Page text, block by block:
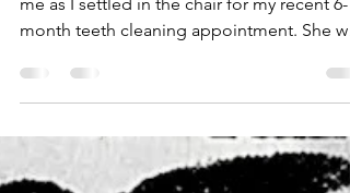
“Good timing,” Sue Lindemulder greeted
month teeth cleaning appointment. She
just back...